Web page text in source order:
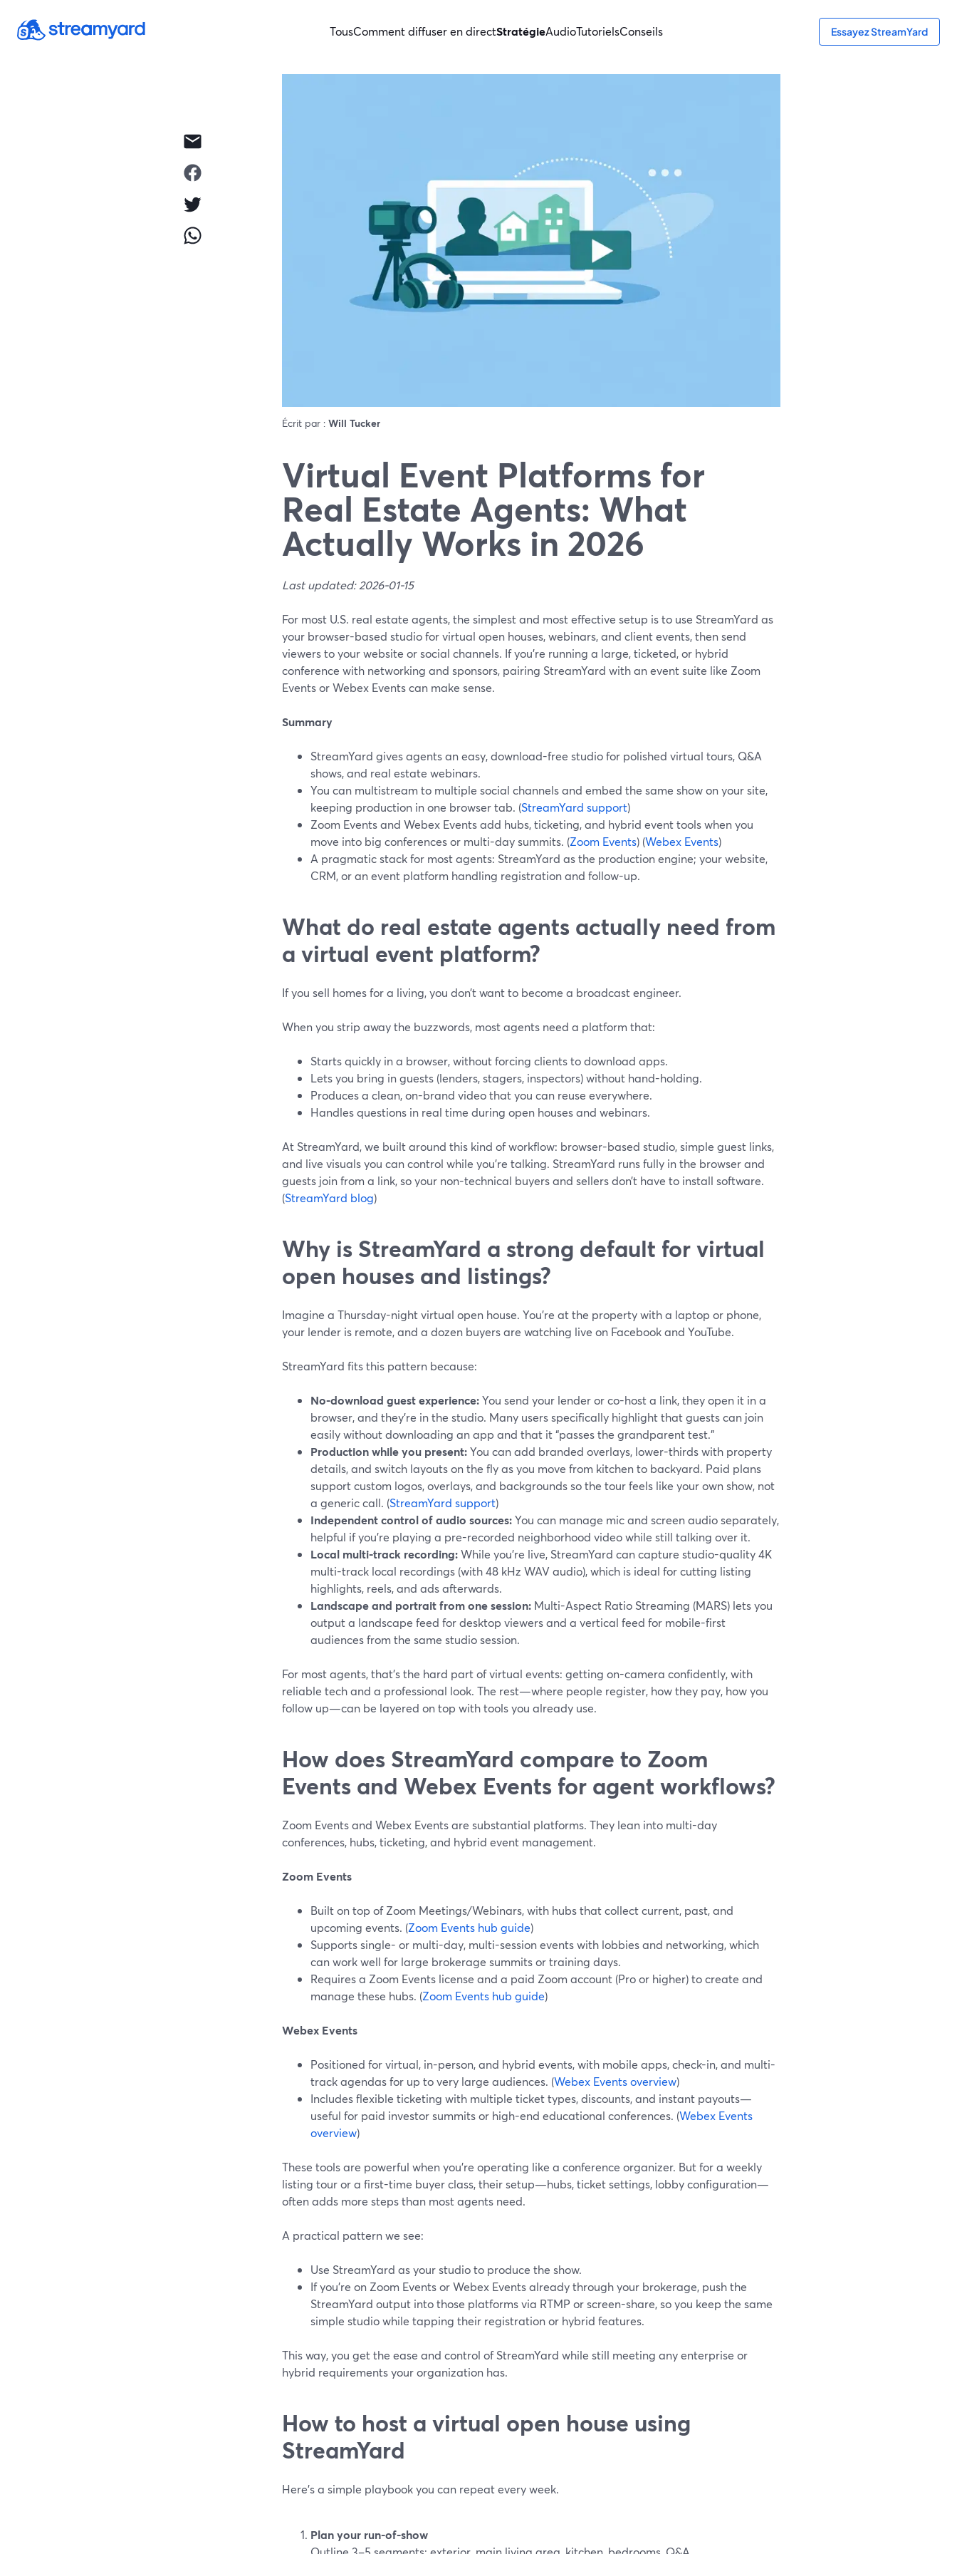
TousComment diffuser en directStratégieAudioTutorielsConseils Essayez StreamYard
Écrit par : Will Tucker
Virtual Event Platforms for
Real Estate Agents: What
Actually Works in 2026
Last updated: 2026-01-15
For most U.S. real estate agents, the simplest and most effective setup is to use StreamYard as
your browser-based studio for virtual open houses, webinars, and client events, then send
viewers to your website or social channels. If you’re running a large, ticketed, or hybrid
conference with networking and sponsors, pairing StreamYard with an event suite like Zoom
Events or Webex Events can make sense.
Summary
StreamYard gives agents an easy, download-free studio for polished virtual tours, Q&A
shows, and real estate webinars.
You can multistream to multiple social channels and embed the same show on your site,
keeping production in one browser tab. (StreamYard support)
Zoom Events and Webex Events add hubs, ticketing, and hybrid event tools when you
move into big conferences or multi-day summits. (Zoom Events) (Webex Events)
A pragmatic stack for most agents: StreamYard as the production engine; your website,
CRM, or an event platform handling registration and follow-up.
What do real estate agents actually need from
a virtual event platform?
If you sell homes for a living, you don’t want to become a broadcast engineer.
When you strip away the buzzwords, most agents need a platform that:
Starts quickly in a browser, without forcing clients to download apps.
Lets you bring in guests (lenders, stagers, inspectors) without hand-holding.
Produces a clean, on-brand video that you can reuse everywhere.
Handles questions in real time during open houses and webinars.
At StreamYard, we built around this kind of workflow: browser-based studio, simple guest links,
and live visuals you can control while you’re talking. StreamYard runs fully in the browser and
guests join from a link, so your non-technical buyers and sellers don’t have to install software.
(StreamYard blog)
Why is StreamYard a strong default for virtual
open houses and listings?
Imagine a Thursday-night virtual open house. You’re at the property with a laptop or phone,
your lender is remote, and a dozen buyers are watching live on Facebook and YouTube.
StreamYard fits this pattern because:
No-download guest experience:You send your lender or co-host a link, they open it in a
browser, and they’re in the studio. Many users specifically highlight that guests can join
easily without downloading an app and that it “passes the grandparent test.”
Production while you present:You can add branded overlays, lower-thirds with property
details, and switch layouts on the fly as you move from kitchen to backyard. Paid plans
support custom logos, overlays, and backgrounds so the tour feels like your own show, not
a generic call. (StreamYard support)
Independent control of audio sources:You can manage mic and screen audio separately,
helpful if you’re playing a pre-recorded neighborhood video while still talking over it.
Local multi-track recording:While you’re live, StreamYard can capture studio-quality 4K
multi-track local recordings (with 48 kHz WAV audio), which is ideal for cutting listing
highlights, reels, and ads afterwards.
Landscape and portrait from one session: Multi-Aspect Ratio Streaming (MARS) lets you
output a landscape feed for desktop viewers and a vertical feed for mobile-first
audiences from the same studio session.
For most agents, that’s the hard part of virtual events: getting on-camera confidently, with
reliable tech and a professional look. The rest—where people register, how they pay, how you
follow up—can be layered on top with tools you already use.
How does StreamYard compare to Zoom
Events and Webex Events for agent workflows?
Zoom Events and Webex Events are substantial platforms. They lean into multi-day
conferences, hubs, ticketing, and hybrid event management.
Zoom Events
Built on top of Zoom Meetings/Webinars, with hubs that collect current, past, and
upcoming events. (Zoom Events hub guide)
Supports single- or multi-day, multi-session events with lobbies and networking, which
can work well for large brokerage summits or training days.
Requires a Zoom Events license and a paid Zoom account (Pro or higher) to create and
manage these hubs. (Zoom Events hub guide)
Webex Events
Positioned for virtual, in-person, and hybrid events, with mobile apps, check-in, and multi-
track agendas for up to very large audiences. (Webex Events overview)
Includes flexible ticketing with multiple ticket types, discounts, and instant payouts—
useful for paid investor summits or high-end educational conferences. (Webex Events
overview)
These tools are powerful when you’re operating like a conference organizer. But for a weekly
listing tour or a first-time buyer class, their setup—hubs, ticket settings, lobby configuration—
often adds more steps than most agents need.
A practical pattern we see:
Use StreamYard as your studio to produce the show.
If you’re on Zoom Events or Webex Events already through your brokerage, push the
StreamYard output into those platforms via RTMP or screen-share, so you keep the same
simple studio while tapping their registration or hybrid features.
This way, you get the ease and control of StreamYard while still meeting any enterprise or
hybrid requirements your organization has.
How to host a virtual open house using
StreamYard
Here’s a simple playbook you can repeat every week.
Plan your run-of-show